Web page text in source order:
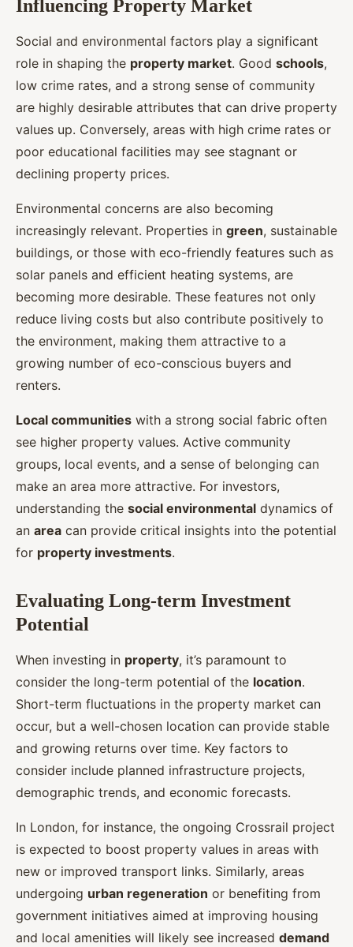
Influencing Property Market
Social and environmental factors play a significant
role in shaping the property market. Good schools,
low crime rates, and a strong sense of community
are highly desirable attributes that can drive property
values up. Conversely, areas with high crime rates or
poor educational facilities may see stagnant or
declining property prices.
Environmental concerns are also becoming
increasingly relevant. Properties in green, sustainable
buildings, or those with eco-friendly features such as
solar panels and efficient heating systems, are
becoming more desirable. These features not only
reduce living costs but also contribute positively to
the environment, making them attractive to a
growing number of eco-conscious buyers and
renters.
Local communities with a strong social fabric often
see higher property values. Active community
groups, local events, and a sense of belonging can
make an area more attractive. For investors,
understanding the social environmental dynamics of
an area can provide critical insights into the potential
for property investments.
Evaluating Long-term Investment
Potential
When investing in property, it’s paramount to
consider the long-term potential of the location.
Short-term fluctuations in the property market can
occur, but a well-chosen location can provide stable
and growing returns over time. Key factors to
consider include planned infrastructure projects,
demographic trends, and economic forecasts.
In London, for instance, the ongoing Crossrail project
is expected to boost property values in areas with
new or improved transport links. Similarly, areas
undergoing urban regeneration or benefiting from
government initiatives aimed at improving housing
and local amenities will likely see increased demand